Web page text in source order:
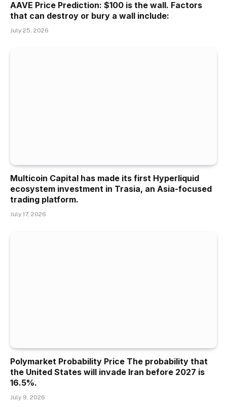
AAVE Price Prediction: $100 is the wall. Factors
that can destroy or bury a wall include:
July 25, 2026
Multicoin Capital has made its first Hyperliquid
ecosystem investment in Trasia, an Asia-focused
trading platform.
July 17, 2026
Polymarket Probability Price The probability that
the United States will invade Iran before 2027 is
16.5%.
July 9, 2026